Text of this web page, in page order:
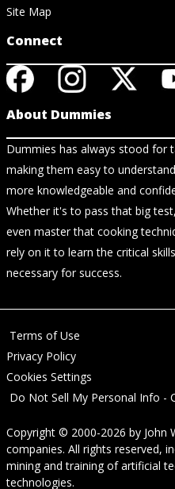
Site Map
Connect
About Dummies
Dummies has always stood for
making them easy to
more knowledgeable and
Whether it's to pass that big
even master that cooking
rely on it to learn the critical
necessary for success.
Terms of Use
Privacy Policy
Cookies Settings
Do Not Sell My Personal Info -
Copyright © 2000-2026 by John
companies. All rights reserved,
mining and training of artificial
technologies.